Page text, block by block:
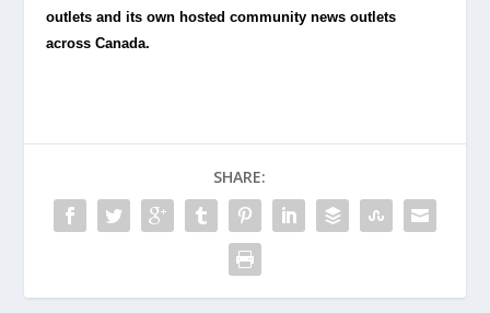
outlets and its own hosted community news outlets
across Canada.
SHARE: